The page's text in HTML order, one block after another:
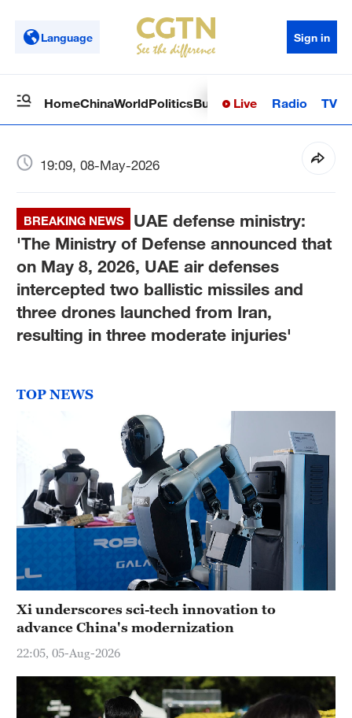
Language Sign in
HomeChinaWorldPoliticsBusinessSci-TechHealth
Live Radio TV
19:09, 08-May-2026
BREAKING NEWS
UAE defense ministry:
'The Ministry of Defense announced that
on May 8, 2026, UAE air defenses
intercepted two ballistic missiles and
three drones launched from Iran,
resulting in three moderate injuries'
TOP NEWS
Xi underscores sci-tech innovation to
advance China's modernization
22:05, 05-Aug-2026